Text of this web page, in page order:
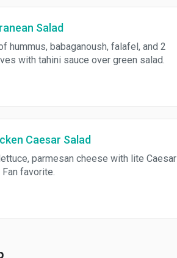
Salad
hummus, babaganoush, falafel, and 2
with tahini sauce over green salad.
Caesar Salad
parmesan cheese with lite Caesar
favorite.